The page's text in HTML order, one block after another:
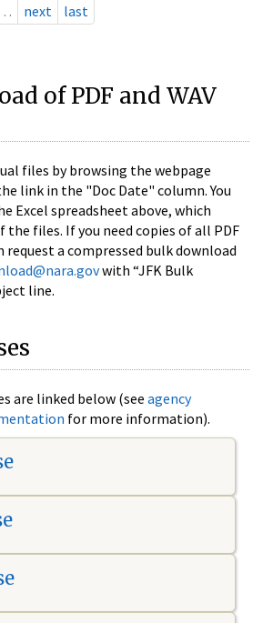
… next last
of PDF and WAV
files by browsing the webpage
link in the "Doc Date" column. You
Excel spreadsheet above, which
files. If you need copies of all PDF
request a compressed bulk download
with “JFK Bulk
line.
are linked below (see agency
for more information).